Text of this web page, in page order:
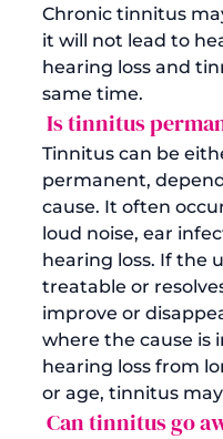
Chronic tinnitus
it will not lead to
hearing loss and
same time.
Is tinnitus
Tinnitus can be
permanent,
cause. It often
loud noise, ear
hearing loss. If the
treatable or
improve or
where the cause is
hearing loss from
or age, tinnitus
Can tinnitus go